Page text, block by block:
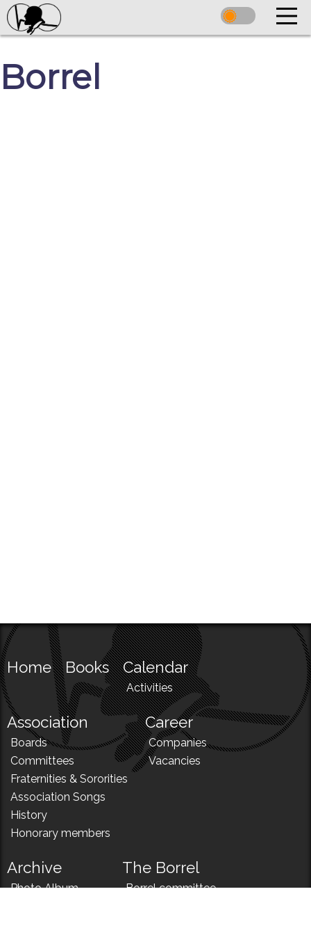
Borrel
Home Books Calendar
Activities
Association
Boards
Committees
Fraternities & Sororities
Association Songs
History
Honorary members
Career
Companies
Vacancies
Archive
Photo Album
The Borrel
Borrel committee